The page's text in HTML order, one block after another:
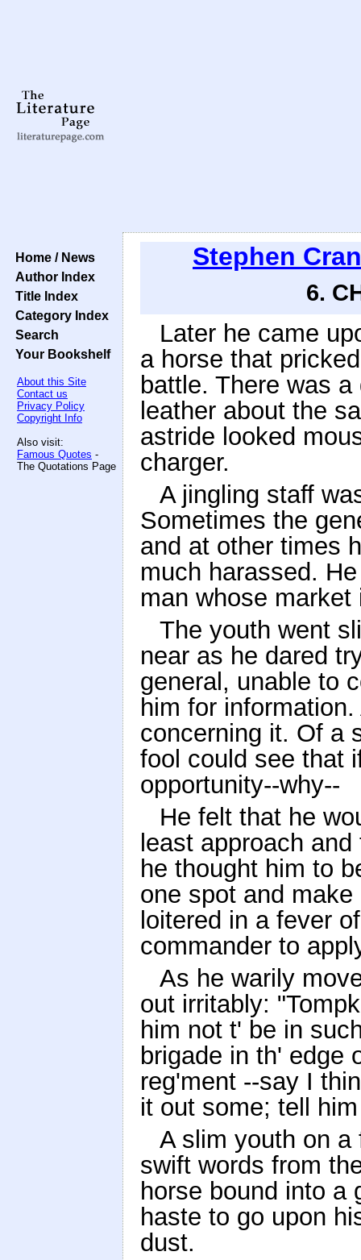
Home / News
Author Index
Title Index
Category Index
Search
Your Bookshelf
About this Site
Contact us
Privacy Policy
Copyright Info
Also visit:
Famous Quotes -
The Quotations Page
Stephen
6.
Later he came
a horse that
battle. There was
leather about the
astride looked
charger.
A jingling staff
Sometimes the
and at other times
much harassed.
man whose
The youth went
near as he dared
general, unable to
him for
concerning it. Of a
fool could see that
opportunity--why--
He felt that he
least approach
he thought him to
one spot and
loitered in a fever
commander to
As he warily
out irritably:
him not t' be in
brigade in th' edge
reg'ment --say I
it out some; tell
A slim youth on
swift words from
horse bound into a
haste to go upon
dust.